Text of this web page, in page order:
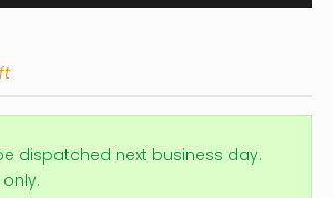
dispatched next business day.